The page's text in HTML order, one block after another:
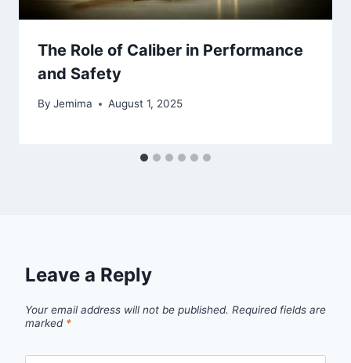
The Role of Caliber in Performance
and Safety
By Jemima August 1, 2025
Leave a Reply
Your email address will not be published. Required fields are
marked *